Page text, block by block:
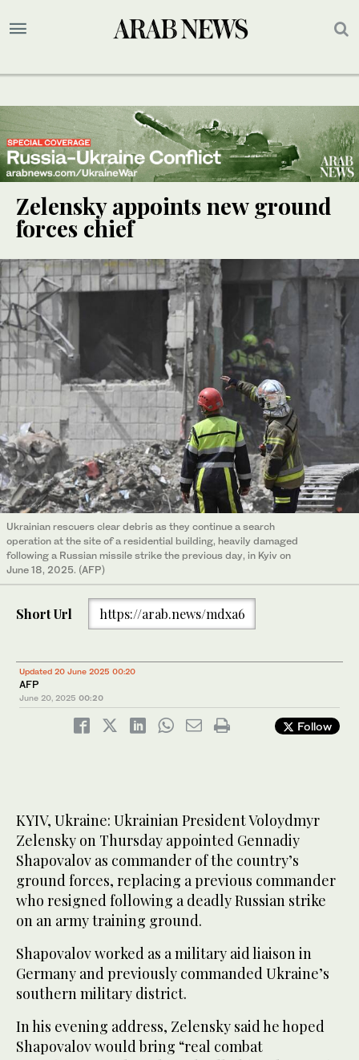
Zelensky appoints new ground
forces chief
Ukrainian rescuers clear debris as they continue a search
operation at the site of a residential building, heavily damaged
following a Russian missile strike the previous day, in Kyiv on
June 18, 2025. (AFP)
Short Url https://arab.news/mdxa6
Updated 20 June 2025 00:20
AFP
June 20, 2025 00:20
Follow
KYIV, Ukraine: Ukrainian President Voloydmyr
Zelensky on Thursday appointed Gennadiy
Shapovalov as commander of the country’s
ground forces, replacing a previous commander
who resigned following a deadly Russian strike
on an army training ground.
Shapovalov worked as a military aid liaison in
Germany and previously commanded Ukraine’s
southern military district.
In his evening address, Zelensky said he hoped
Shapovalov would bring “real combat